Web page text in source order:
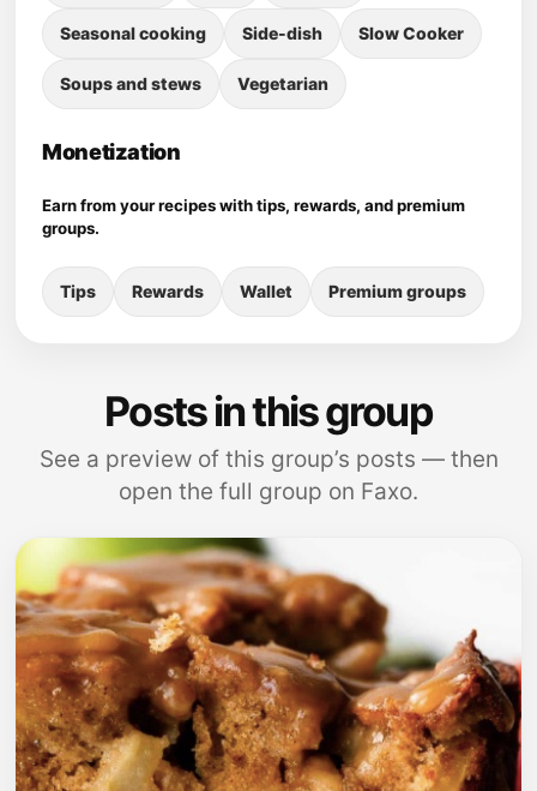
Seasonal cooking Side-dish Slow Cooker
Soups and stews Vegetarian
Monetization
Earn from your recipes with tips, rewards, and premium
groups.
Tips Rewards Wallet Premium groups
Posts in this group
See a preview of this group’s posts — then
open the full group on Faxo.